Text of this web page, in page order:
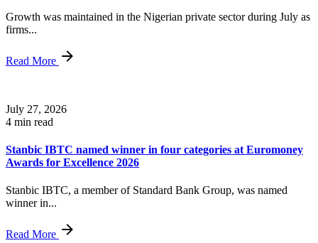
Growth was maintained in the Nigerian private sector during July as
firms...
Read More
July 27, 2026
4 min read
Stanbic IBTC named winner in four categories at Euromoney
Awards for Excellence 2026
Stanbic IBTC, a member of Standard Bank Group, was named
winner in...
Read More